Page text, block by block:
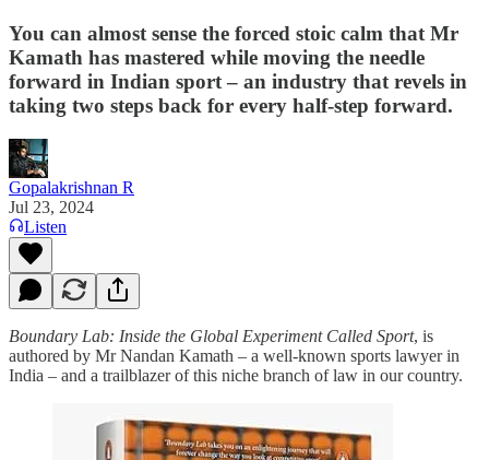
You can almost sense the forced stoic calm that Mr
Kamath has mastered while moving the needle
forward in Indian sport – an industry that revels in
taking two steps back for every half-step forward.
Gopalakrishnan R
Jul 23, 2024
Listen
Boundary Lab: Inside the Global Experiment Called Sport, is
authored by Mr Nandan Kamath – a well-known sports lawyer in
India – and a trailblazer of this niche branch of law in our country.